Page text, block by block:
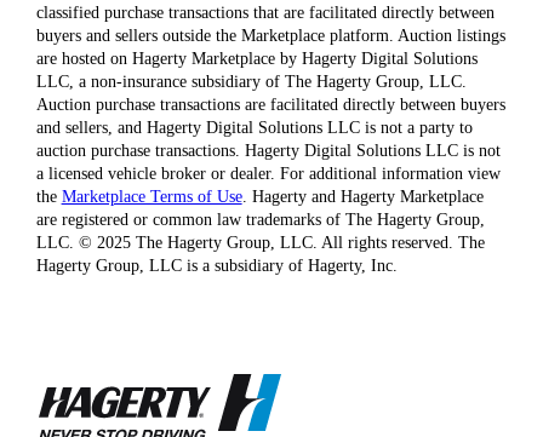
classified purchase transactions that are facilitated directly between
buyers and sellers outside the Marketplace platform. Auction listings
are hosted on Hagerty Marketplace by Hagerty Digital Solutions
LLC, a non-insurance subsidiary of The Hagerty Group, LLC.
Auction purchase transactions are facilitated directly between buyers
and sellers, and Hagerty Digital Solutions LLC is not a party to
auction purchase transactions. Hagerty Digital Solutions LLC is not
a licensed vehicle broker or dealer. For additional information view
the Marketplace Terms of Use. Hagerty and Hagerty Marketplace
are registered or common law trademarks of The Hagerty Group,
LLC. © 2025 The Hagerty Group, LLC. All rights reserved. The
Hagerty Group, LLC is a subsidiary of Hagerty, Inc.